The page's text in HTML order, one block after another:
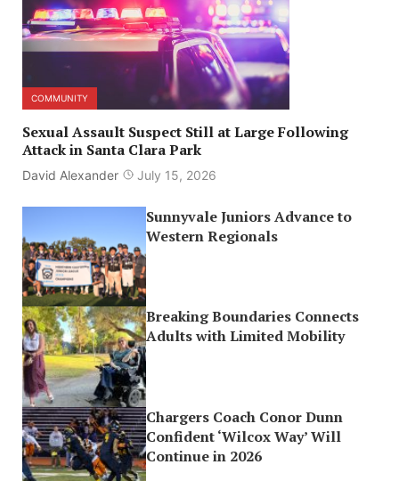
COMMUNITY
Sexual Assault Suspect Still at Large Following
Attack in Santa Clara Park
David Alexander July 15, 2026
Sunnyvale Juniors Advance to
Western Regionals
Breaking Boundaries Connects
Adults with Limited Mobility
Chargers Coach Conor Dunn
Confident ‘Wilcox Way’ Will
Continue in 2026